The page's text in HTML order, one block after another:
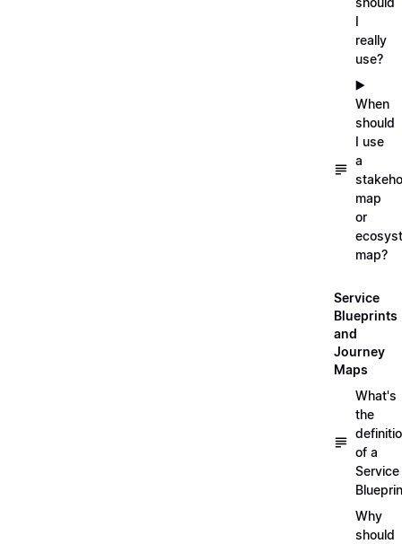
I
really
use?
▶️
When
should
I use
a
map
or
map?
Service
Blueprints
and
Journey
Maps
What's
the
of a
Service
Why
should